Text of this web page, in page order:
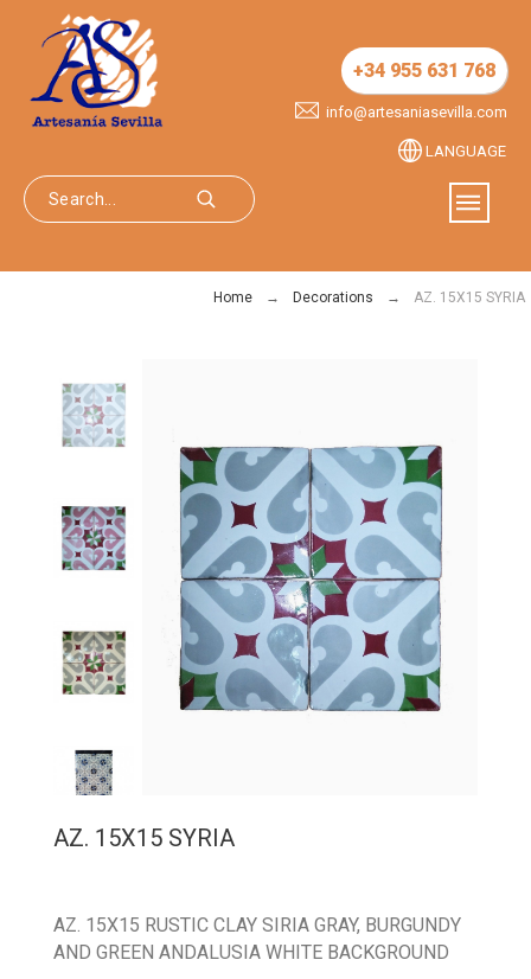
+34 955 631 768
info@artesaniasevilla.com
LANGUAGE
Home Decorations AZ. 15X15 SYRIA
AZ. 15X15 SYRIA
AZ. 15X15 RUSTIC CLAY SIRIA GRAY, BURGUNDY
AND GREEN ANDALUSIA WHITE BACKGROUND